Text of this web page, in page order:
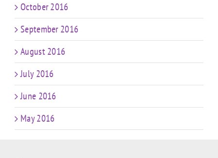
October 2016
September 2016
August 2016
July 2016
June 2016
May 2016